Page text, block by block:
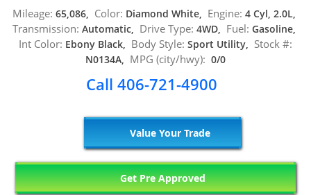
Mileage: 65,086, Color: Diamond White, Engine: 4 Cyl, 2.0L,
Transmission: Automatic, Drive Type: 4WD, Fuel: Gasoline,
Int Color: Ebony Black, Body Style: Sport Utility, Stock #:
N0134A, MPG (city/hwy): 0/0
Call 406-721-4900
Value Your Trade
Get Pre Approved